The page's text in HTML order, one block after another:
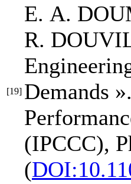
[19]
E. A.
R.
Demands ».
(IPCCC),
(